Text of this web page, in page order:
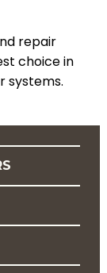
repair
choice in
systems.